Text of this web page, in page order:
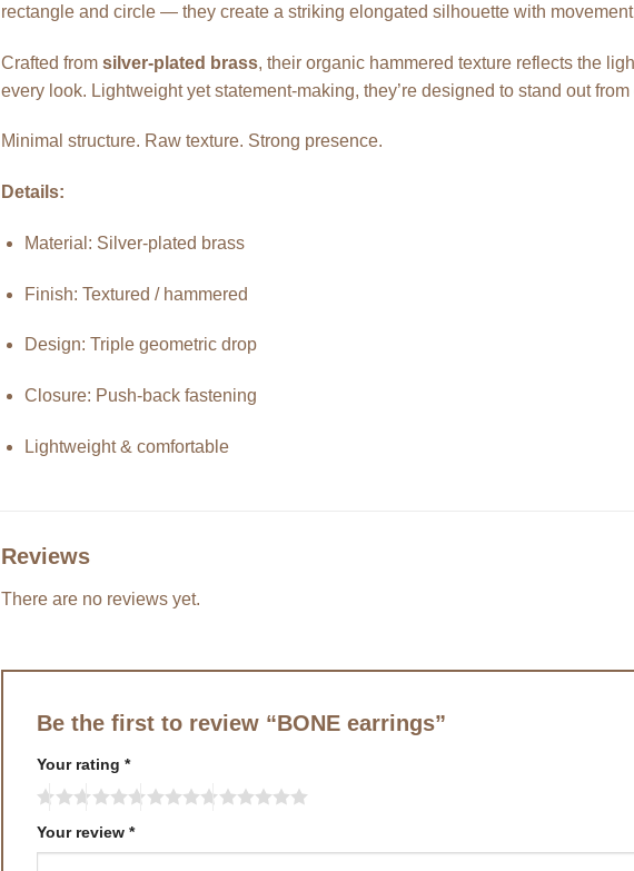
rectangle and circle — they create a striking elongated silhouette with
Crafted from silver-plated brass, their organic hammered texture reflects the
every look. Lightweight yet statement-making, they’re designed to stand out from
Minimal structure. Raw texture. Strong presence.
Details:
Material: Silver-plated brass
Finish: Textured / hammered
Design: Triple geometric drop
Closure: Push-back fastening
Lightweight & comfortable
Reviews
There are no reviews yet.
Be the first to review “BONE earrings”
Your rating *
Your review *